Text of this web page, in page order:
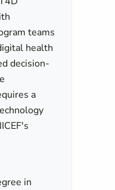
teams
health
decision-
a
in